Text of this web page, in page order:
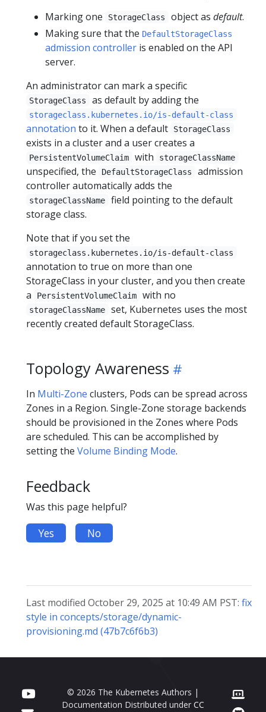
Marking one
StorageClass object as default.
Making sure that the DefaultStorageClass
admission controller is enabled on the API
server.
An administrator can mark a specific
StorageClass as default by adding the
storageclass.kubernetes.io/is-default-class
annotation to it. When a default StorageClass
exists in a cluster and a user creates a
PersistentVolumeClaim with storageClassName
unspecified, the DefaultStorageClass
admission
controller automatically adds the
storageClassName
field pointing to the default
storage class.
Note that if you set the
storageclass.kubernetes.io/is-default-class
annotation to true on more than one
StorageClass in your cluster, and you then create
a
PersistentVolumeClaim with no
storageClassName
set, Kubernetes uses the most
recently created default StorageClass.
Topology Awareness
In Multi-Zone clusters, Pods can be spread across
Zones in a Region. Single-Zone storage backends
should be provisioned in the Zones where Pods
are scheduled. This can be accomplished by
setting the Volume Binding Mode.
Feedback
Was this page helpful?
Yes No
Last modified October 29, 2025 at 10:49 AM PST: fix
style in concepts/storage/dynamic-
provisioning.md (47b7c6f6b3)
© 2026 The Kubernetes Authors |
Documentation Distributed under CC